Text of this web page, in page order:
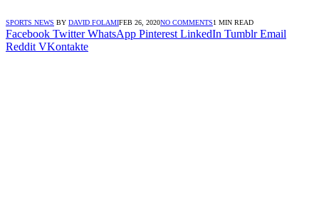
SPORTS NEWS BY DAVID FOLAMIFEB 26, 2020NO COMMENTS1 MIN READ
Facebook Twitter WhatsApp Pinterest LinkedIn Tumblr Email
Reddit VKontakte